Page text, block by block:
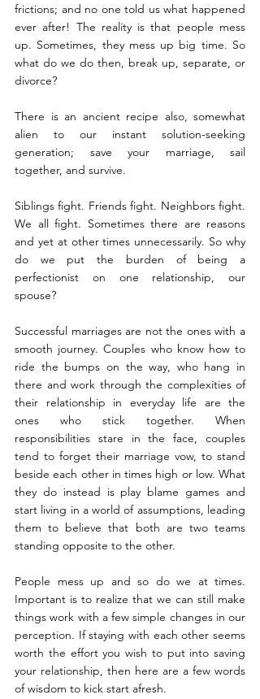
frictions; and no one told us what happened
ever after! The reality is that people mess
up. Sometimes, they mess up big time. So
what do we do then, break up, separate, or
divorce?
There is an ancient recipe also, somewhat
alien to our instant solution-seeking
generation; save your marriage, sail
together, and survive.
Siblings fight. Friends fight. Neighbors fight.
We all fight. Sometimes there are reasons
and yet at other times unnecessarily. So why
do we put the burden of being a
perfectionist on one relationship, our
spouse?
Successful marriages are not the ones with a
smooth journey. Couples who know how to
ride the bumps on the way, who hang in
there and work through the complexities of
their relationship in everyday life are the
ones who stick together. When
responsibilities stare in the face, couples
tend to forget their marriage vow, to stand
beside each other in times high or low. What
they do instead is play blame games and
start living in a world of assumptions, leading
them to believe that both are two teams
standing opposite to the other.
People mess up and so do we at times.
Important is to realize that we can still make
things work with a few simple changes in our
perception. If staying with each other seems
worth the effort you wish to put into saving
your relationship, then here are a few words
of wisdom to kick start afresh.